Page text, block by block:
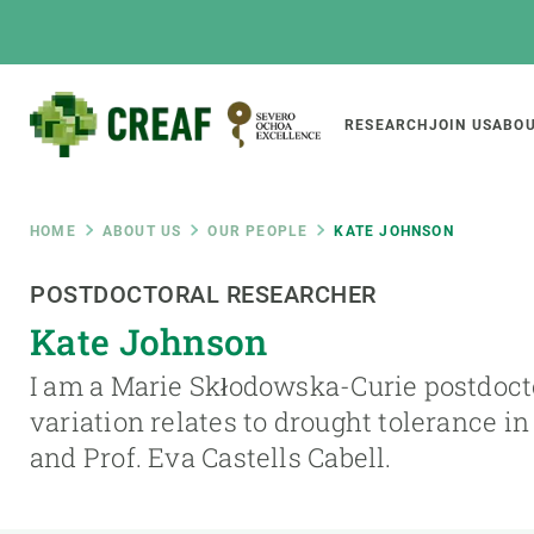
Main
RESEARCH JOIN US
Breadcrumb
HOME ABOUT US OUR PEOPLE KATE JOHNSON
POSTDOCTORAL RESEARCHER
Kate Johnson
I am a Marie Skłodowska-Curie
variation relates to drought tolerance
and Prof. Eva Castells Cabell.
Featured
responsive
INTRANET
Responsive
menu
ABOUT US
The Center
Institutional organisation
Transparency
Projects, tools
Biodiversity